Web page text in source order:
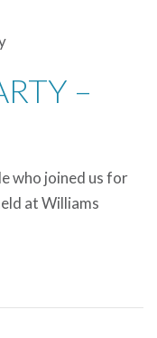
–
who joined us for
at Williams